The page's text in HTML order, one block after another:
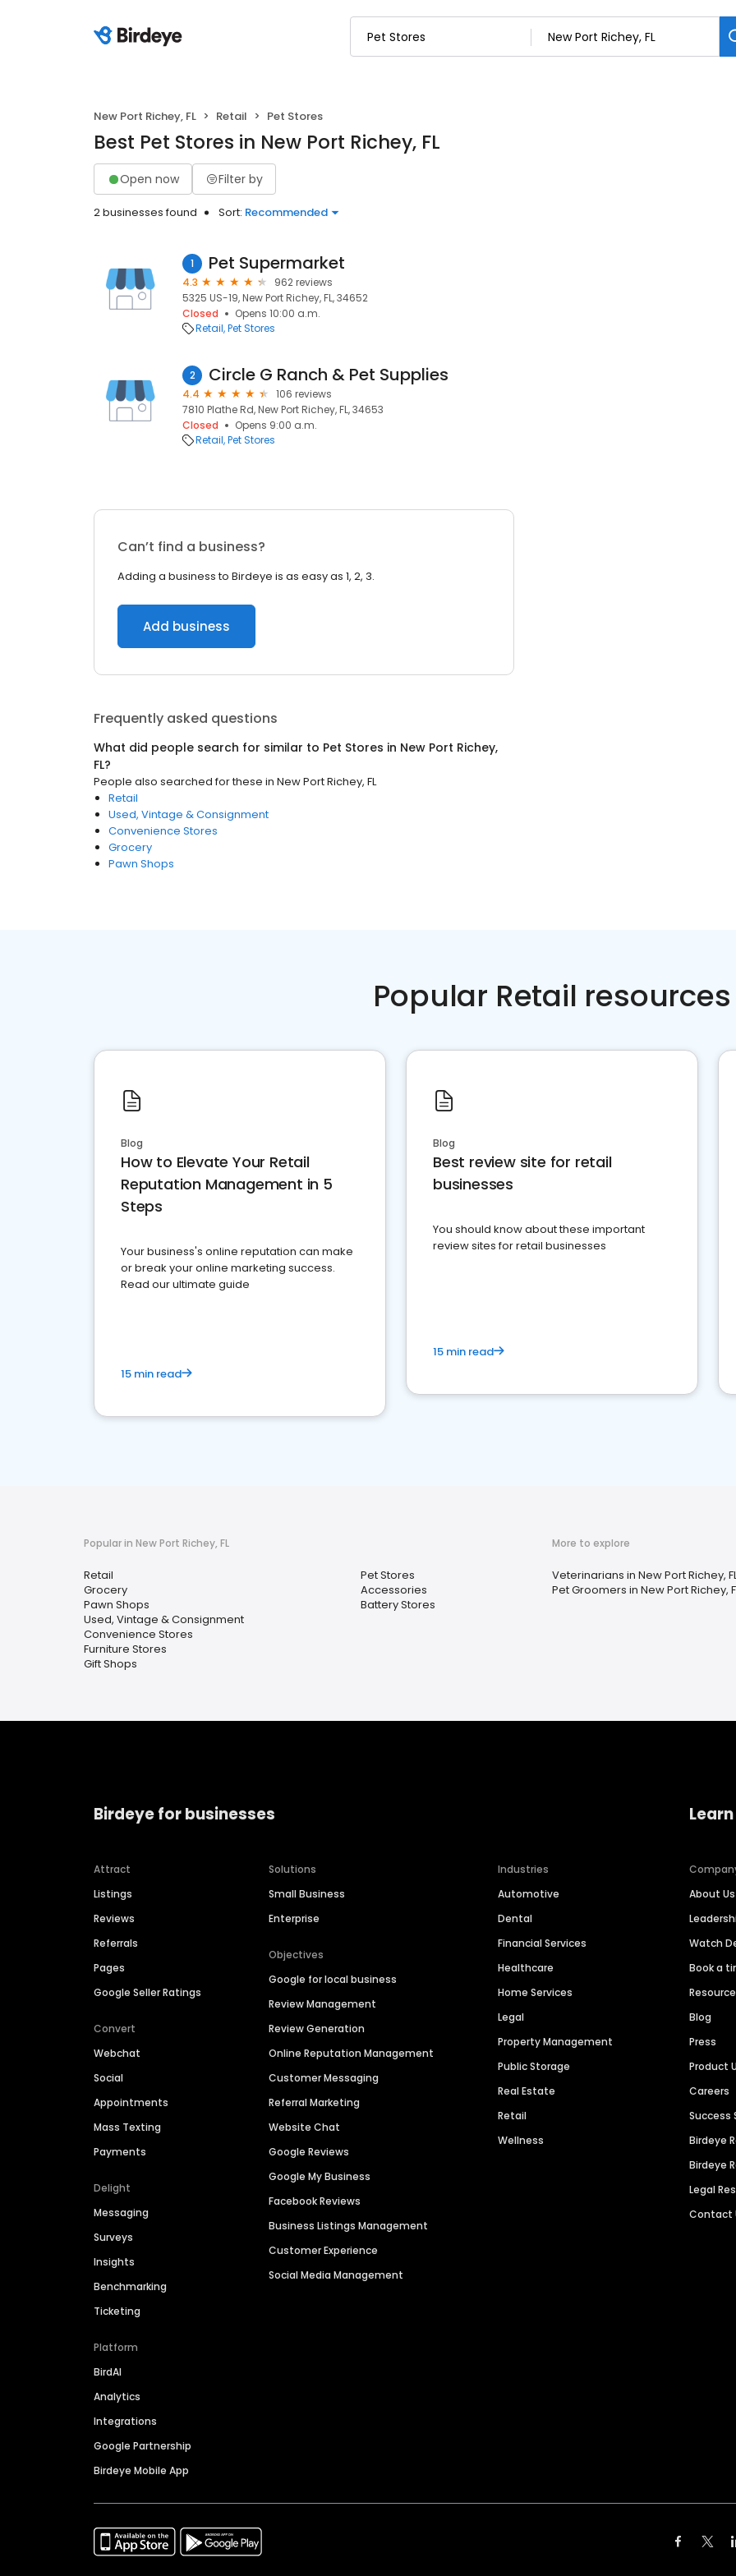
New Port Richey, FL Retail Pet Stores
Best Pet Stores in New Port Richey, FL
Open now Filter by
2 businesses found Sort: Recommended
1 Pet Supermarket
4.3
962 reviews
5325 US-19, New Port Richey, FL, 34652
Closed
Opens 10:00 a.m.
Retail Pet Stores
2 Circle G Ranch & Pet Supplies
4.4
106 reviews
7810 Plathe Rd, New Port Richey, FL, 34653
Closed
Opens 9:00 a.m.
Retail Pet Stores
Can’t find a business?
Adding a business to Birdeye is as easy as 1, 2, 3.
Add business
Frequently asked questions
What did people search for similar to Pet Stores in New Port Richey,
FL?
People also searched for these in New Port Richey, FL
Retail
Used, Vintage & Consignment
Convenience Stores
Grocery
Pawn Shops
Popular Retail resources
Blog
How to Elevate Your Retail
Reputation Management in 5
Steps
Your business's online reputation can make
or break your online marketing success.
Read our ultimate guide
15 min read
Blog
Best review site for retail
businesses
You should know about these important
review sites for retail businesses
15 min read
Popular in New Port Richey, FL
Retail
Grocery
Pawn Shops
Used, Vintage & Consignment
Convenience Stores
Furniture Stores
Gift Shops
Pet Stores
Accessories
Battery Stores
More to explore
Veterinarians in New Port Richey,
Pet Groomers in New Port Richey,
Birdeye for businesses
Attract
Listings
Reviews
Referrals
Pages
Google Seller Ratings
Convert
Webchat
Social
Appointments
Mass Texting
Payments
Delight
Messaging
Surveys
Insights
Benchmarking
Ticketing
Platform
BirdAI
Analytics
Integrations
Google Partnership
Birdeye Mobile App
Solutions
Small Business
Enterprise
Objectives
Google for local business
Review Management
Review Generation
Online Reputation Management
Customer Messaging
Referral Marketing
Website Chat
Google Reviews
Google My Business
Facebook Reviews
Business Listings Management
Customer Experience
Social Media Management
Industries
Automotive
Dental
Financial Services
Healthcare
Home Services
Legal
Property Management
Public Storage
Real Estate
Retail
Wellness
About Us
Watch
Book a
Blog
Press
Product
Careers
Success
Birdeye
Birdeye
Legal
Contact